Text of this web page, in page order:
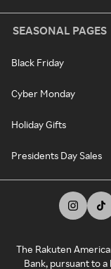
SEASONAL PAGES
Black Friday
Cyber Monday
Holiday Gifts
Presidents Day Sales
The Rakuten
Bank, pursuant to